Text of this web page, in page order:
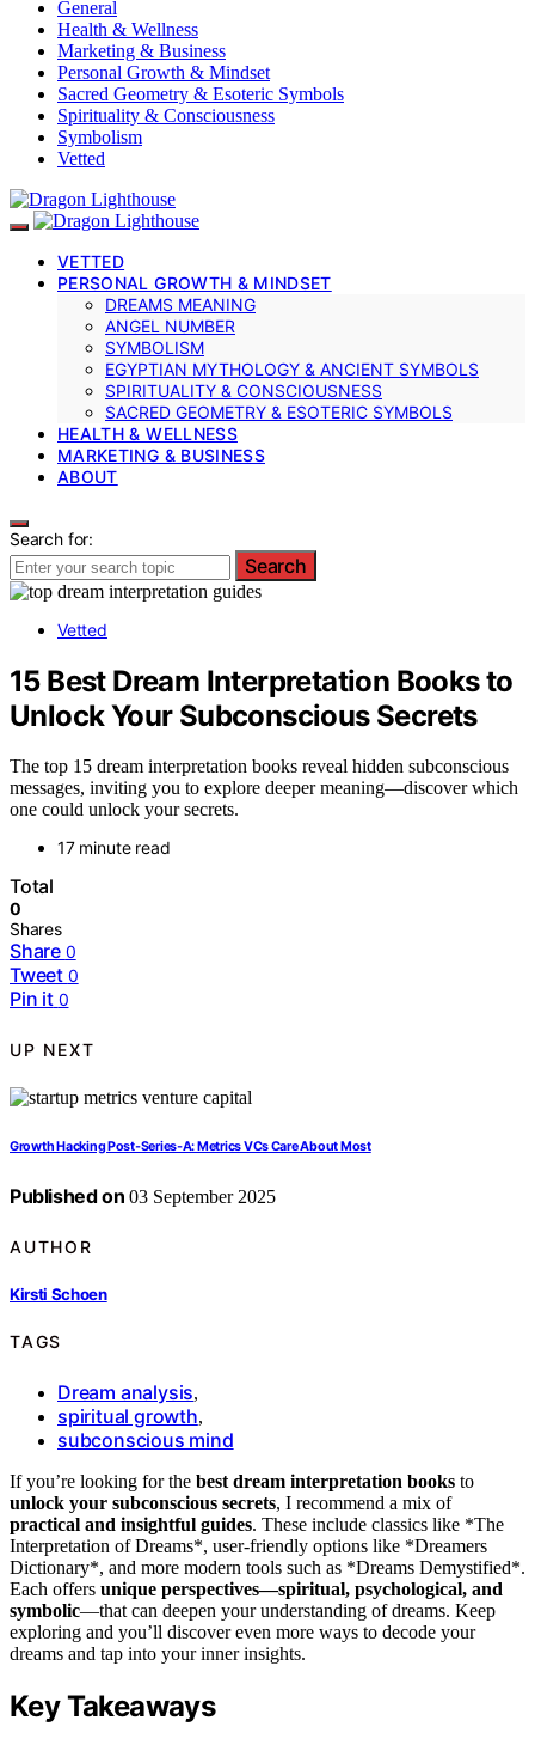
General
Health & Wellness
Marketing & Business
Personal Growth & Mindset
Sacred Geometry & Esoteric Symbols
Spirituality & Consciousness
Symbolism
Vetted
VETTED
PERSONAL GROWTH & MINDSET
DREAMS MEANING
ANGEL NUMBER
SYMBOLISM
EGYPTIAN MYTHOLOGY & ANCIENT SYMBOLS
SPIRITUALITY & CONSCIOUSNESS
SACRED GEOMETRY & ESOTERIC SYMBOLS
HEALTH & WELLNESS
MARKETING & BUSINESS
ABOUT
Search for:
Search
Vetted
15 Best Dream Interpretation Books to
Unlock Your Subconscious Secrets
The top 15 dream interpretation books reveal hidden subconscious
messages, inviting you to explore deeper meaning—discover which
one could unlock your secrets.
17 minute read
Total
0
Shares
Share 0
Tweet 0
Pin it 0
UP NEXT
Growth Hacking Post‑Series‑A: Metrics VCs Care About Most
Published on 03 September 2025
AUTHOR
Kirsti Schoen
TAGS
Dream analysis,
spiritual growth,
subconscious mind
If you’re looking for the best dream interpretation books to
unlock your subconscious secrets, I recommend a mix of
practical and insightful guides. These include classics like *The
Interpretation of Dreams*, user-friendly options like *Dreamers
Dictionary*, and more modern tools such as *Dreams Demystified*.
Each offers unique perspectives—spiritual, psychological, and
symbolic—that can deepen your understanding of dreams. Keep
exploring and you’ll discover even more ways to decode your
dreams and tap into your inner insights.
Key Takeaways